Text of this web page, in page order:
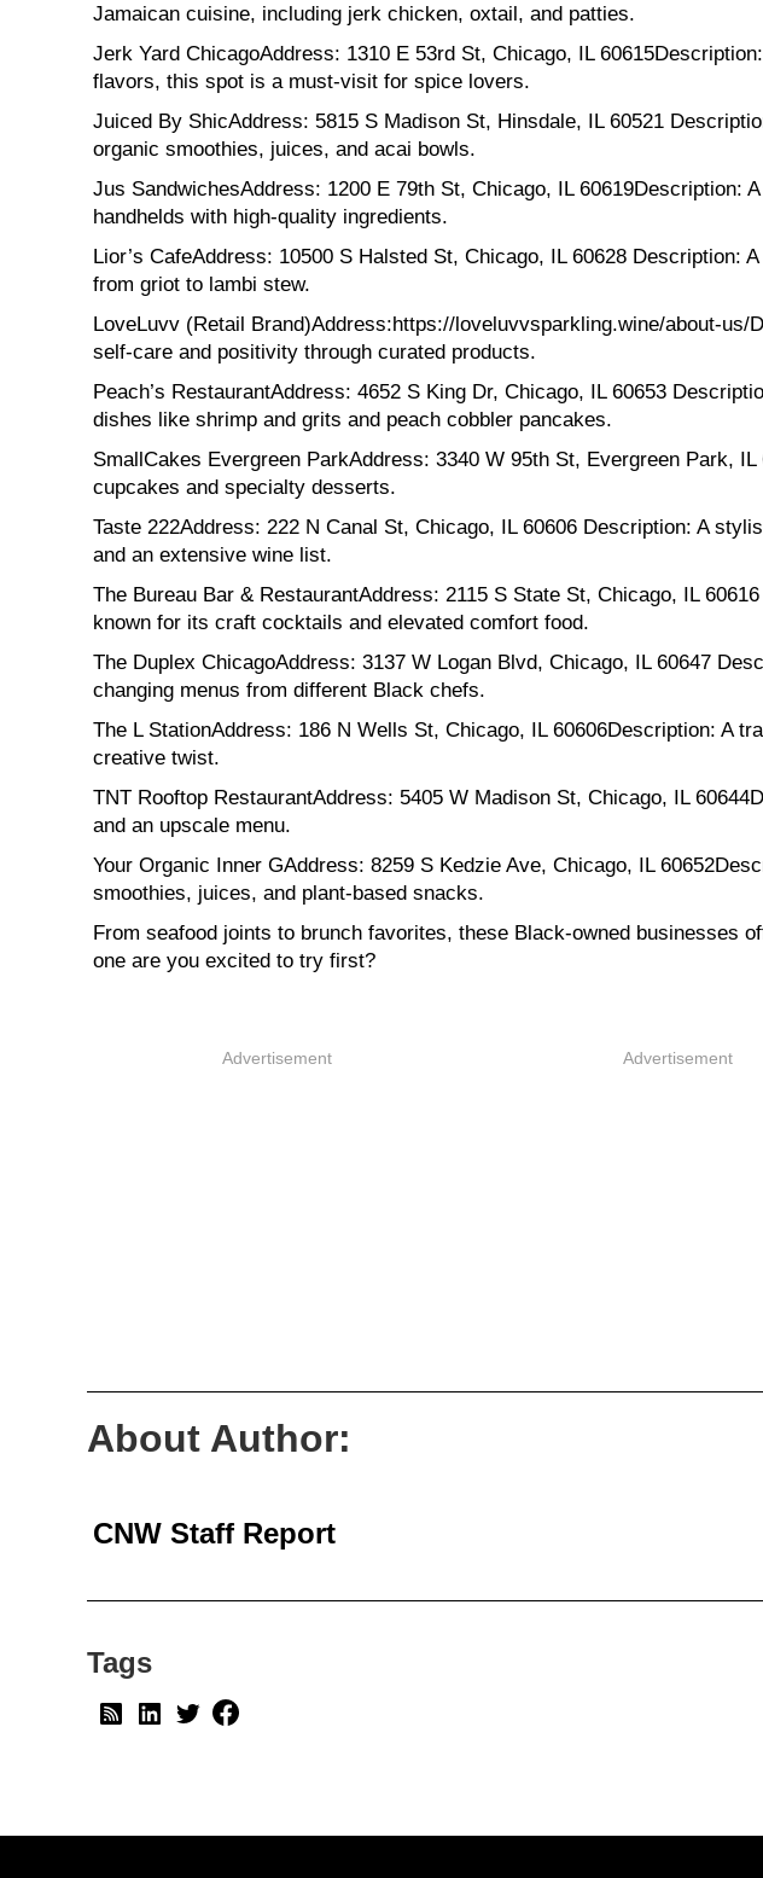
Jamaican cuisine, including jerk chicken, oxtail, and patties.
Jerk Yard ChicagoAddress: 1310 E 53rd St, Chicago, IL
flavors, this spot is a must-visit for spice lovers.
Juiced By ShicAddress: 5815 S Madison St, Hinsdale, IL 60521
organic smoothies, juices, and acai bowls.
Jus SandwichesAddress: 1200 E 79th St, Chicago, IL 60619Description:
handhelds with high-quality ingredients.
Lior’s CafeAddress: 10500 S Halsted St, Chicago, IL 60628 Description:
from griot to lambi stew.
LoveLuvv (Retail Brand)Address:https://loveluvvsparkling.wine/about-
self-care and positivity through curated products.
Peach’s RestaurantAddress: 4652 S King Dr, Chicago, IL 60653
dishes like shrimp and grits and peach cobbler pancakes.
SmallCakes Evergreen ParkAddress: 3340 W 95th St, Evergreen Park,
cupcakes and specialty desserts.
Taste 222Address: 222 N Canal St, Chicago, IL 60606 Description: A
and an extensive wine list.
The Bureau Bar & RestaurantAddress: 2115 S State St, Chicago, IL
known for its craft cocktails and elevated comfort food.
The Duplex ChicagoAddress: 3137 W Logan Blvd, Chicago, IL 60647
changing menus from different Black chefs.
The L StationAddress: 186 N Wells St, Chicago, IL 60606Description: A
creative twist.
TNT Rooftop RestaurantAddress: 5405 W Madison St, Chicago, IL
and an upscale menu.
Your Organic Inner GAddress: 8259 S Kedzie Ave, Chicago, IL
smoothies, juices, and plant-based snacks.
From seafood joints to brunch favorites, these Black-owned businesses
one are you excited to try first?
Advertisement Advertisement
About Author:
CNW Staff Report
Tags